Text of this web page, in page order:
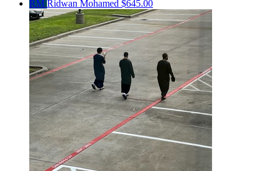
RM Ridwan Mohamed $645.00